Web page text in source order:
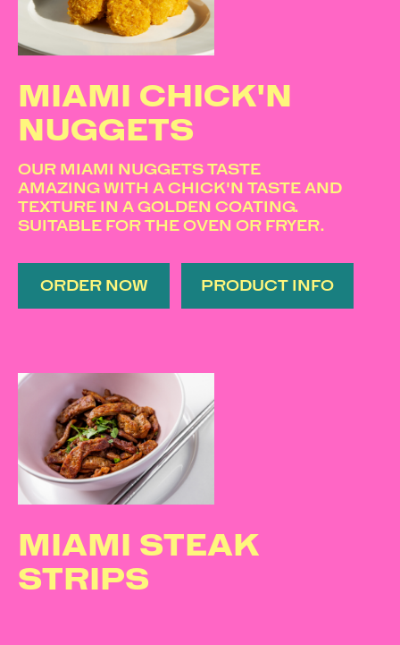
MIAMI CHICK'N
NUGGETS
OUR MIAMI NUGGETS TASTE
AMAZING WITH A CHICK'N TASTE AND
TEXTURE IN A GOLDEN COATING.
SUITABLE FOR THE OVEN OR FRYER.
ORDER NOW PRODUCT INFO
MIAMI STEAK
STRIPS